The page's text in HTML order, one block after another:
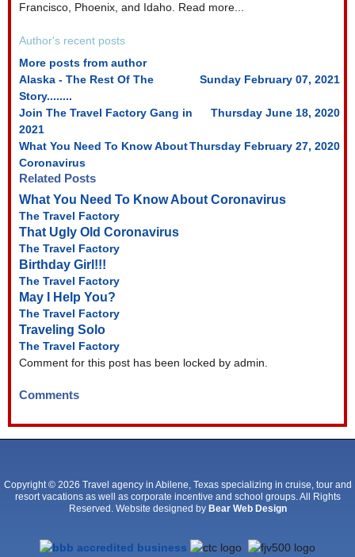
Francisco, Phoenix, and Idaho. Read more...
Author's recent posts
More posts from author
Sunday February 07, 2021
Alaska - The Rest Of The
Story........
Thursday June 18, 2020
Join The Travel Factory Gang in
2021
Thursday February 27, 2020
What You Need To Know About
Coronavirus
Related Posts
What You Need To Know About Coronavirus
The Travel Factory
That Ugly Old Coronavirus
The Travel Factory
Birthday Girl!!!
The Travel Factory
May I Help You?
The Travel Factory
Traveling Solo
The Travel Factory
Comment for this post has been locked by admin.
Comments
Copyright © 2026 Travel agency in Abilene, Texas specializing in cruise, tour and
resort vacations as well as corporate incentive and school groups. All Rights
Reserved. Website designed by Bear Web Design